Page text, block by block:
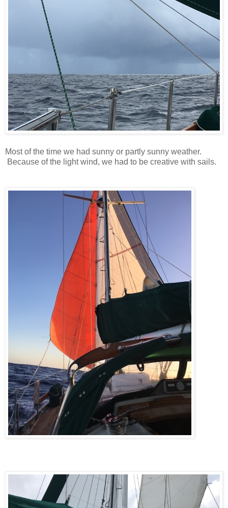
Most of the time we had sunny or partly sunny weather.
Because of the light wind, we had to be creative with sails.